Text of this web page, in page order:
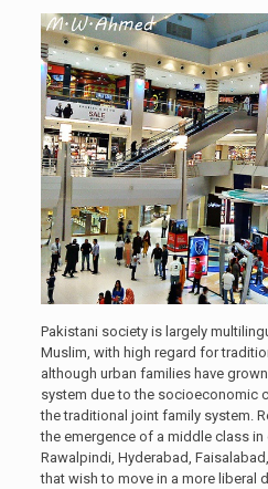
Pakistani society is largely
Muslim, with high regard for
although urban families have
system due to the socioeconomic
the traditional joint family system.
the emergence of a middle class in
Rawalpindi, Hyderabad,
that wish to move in a more liberal